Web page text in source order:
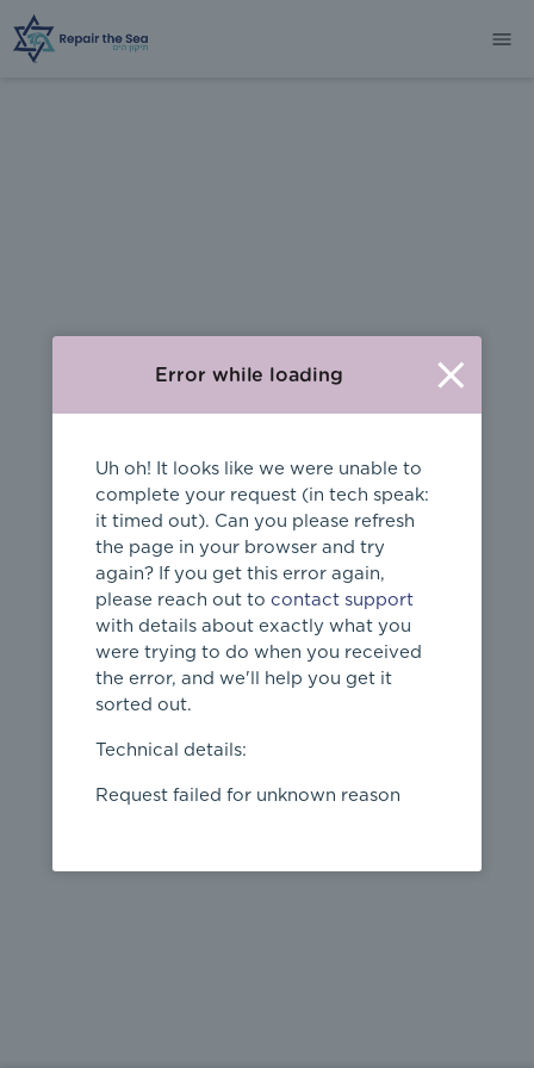
404
Page not
found
404
Error while loading
Uh oh! It looks like we were unable to
complete your request (in tech speak:
it timed out). Can you please refresh
the page in your browser and try
again? If you get this error again,
please reach out to contact support
with details about exactly what you
were trying to do when you received
the error, and we'll help you get it
sorted out.
Technical details:
Request failed for unknown reason